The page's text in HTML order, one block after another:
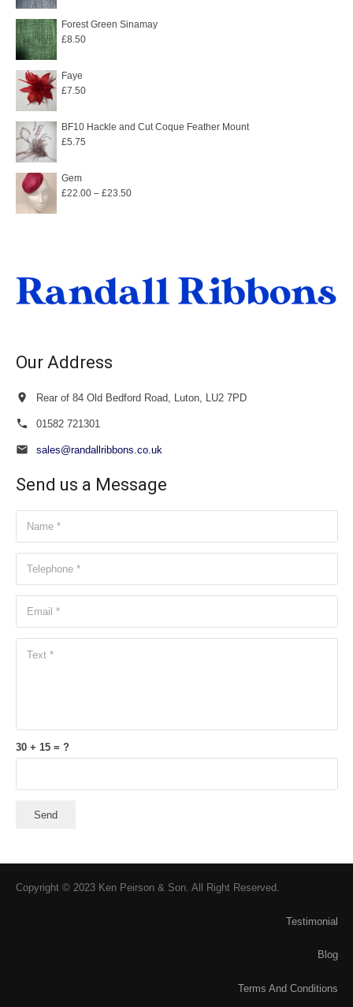
Forest Green Sinamay
£8.50
Faye
£7.50
BF10 Hackle and Cut Coque Feather Mount
£5.75
Gem
£22.00 – £23.50Price
Our Address
Rear of 84 Old Bedford Road, Luton, LU2 7PD
01582 721301
sales@randallribbons.co.uk
Send us a Message
30 + 15 = ?
Send
Copyright © 2023 Ken Peirson & Son. All Right Reserved.
Testimonial
Blog
Terms And Conditions